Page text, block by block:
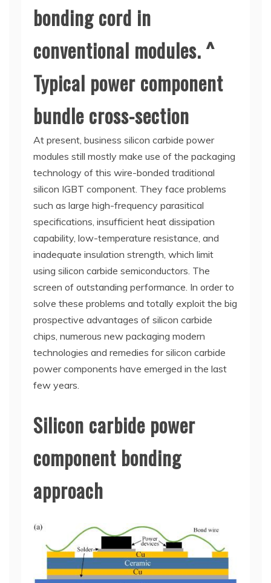
bonding cord in
conventional modules. ^
Typical power component
bundle cross-section
At present, business silicon carbide power
modules still mostly make use of the packaging
technology of this wire-bonded traditional
silicon IGBT component. They face problems
such as large high-frequency parasitical
specifications, insufficient heat dissipation
capability, low-temperature resistance, and
inadequate insulation strength, which limit
using silicon carbide semiconductors. The
screen of outstanding performance. In order to
solve these problems and totally exploit the big
prospective advantages of silicon carbide
chips, numerous new packaging modern
technologies and remedies for silicon carbide
power components have emerged in the last
few years.
Silicon carbide power
component bonding
approach